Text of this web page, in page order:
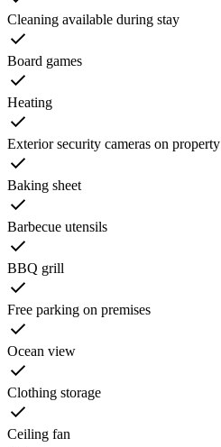
Cleaning available during stay
Board games
Heating
Exterior security cameras on property
Baking sheet
Barbecue utensils
BBQ grill
Free parking on premises
Ocean view
Clothing storage
Ceiling fan